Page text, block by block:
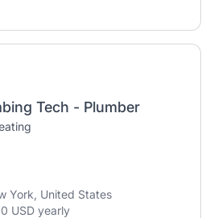
Tech - Plumber
York, United States
USD yearly